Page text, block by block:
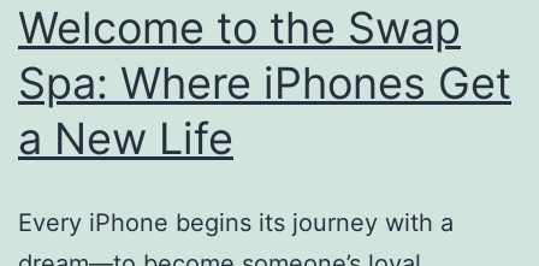
Welcome to the Swap
Spa: Where iPhones Get
a New Life
Every iPhone begins its journey with a